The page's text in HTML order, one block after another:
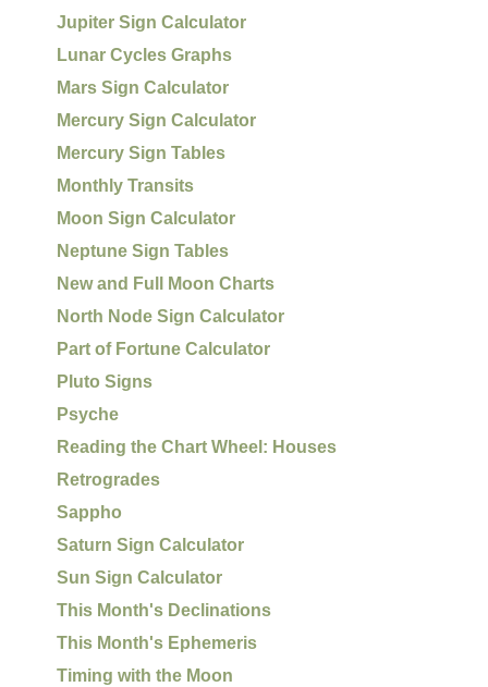
Jupiter Sign Calculator
Lunar Cycles Graphs
Mars Sign Calculator
Mercury Sign Calculator
Mercury Sign Tables
Monthly Transits
Moon Sign Calculator
Neptune Sign Tables
New and Full Moon Charts
North Node Sign Calculator
Part of Fortune Calculator
Pluto Signs
Psyche
Reading the Chart Wheel: Houses
Retrogrades
Sappho
Saturn Sign Calculator
Sun Sign Calculator
This Month's Declinations
This Month's Ephemeris
Timing with the Moon